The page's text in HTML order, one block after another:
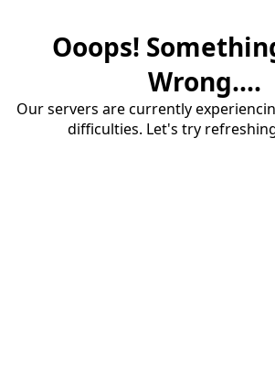
Ooops!
Wrong....
Our servers are currently
difficulties. Let's try